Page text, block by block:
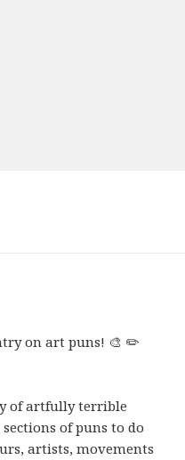
on art puns! 🎨 ✏️
of artfully terrible
of puns to do
artists, movements